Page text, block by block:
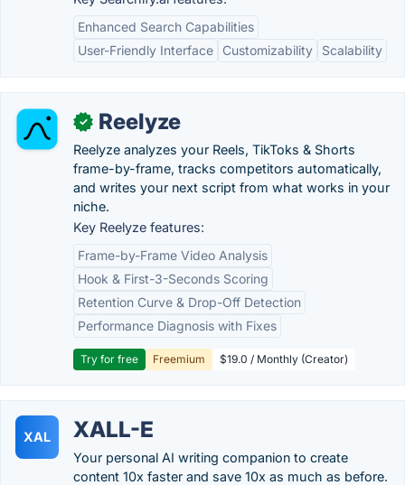
Enhanced Search Capabilities
User-Friendly Interface
Customizability Scalability
✓ Reelyze
Reelyze analyzes your Reels, TikToks & Shorts
frame-by-frame, tracks competitors automatically,
and writes your next script from what works in your
niche.
Key Reelyze features:
Frame-by-Frame Video Analysis
Hook & First-3-Seconds Scoring
Retention Curve & Drop-Off Detection
Performance Diagnosis with Fixes
Try for free Freemium $19.0 / Monthly (Creator)
XAL XALL-E
Your personal AI writing companion to create
content 10x faster and save 10x as much as before.